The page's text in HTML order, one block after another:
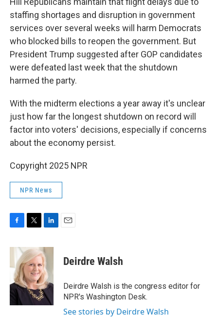
staffing shortages and disruption in government
services over several weeks will harm Democrats
who blocked bills to reopen the government. But
President Trump suggested after GOP candidates
were defeated last week that the shutdown
harmed the party.
With the midterm elections a year away it's unclear
just how far the longest shutdown on record will
factor into voters' decisions, especially if concerns
about the economy persist.
Copyright 2025 NPR
NPR News
c
b
o
o
k
i
t
t
e
r
n
k
e
d
I
n
Deirdre Walsh
Deirdre Walsh is the congress editor for
NPR's Washington Desk.
See stories by Deirdre Walsh